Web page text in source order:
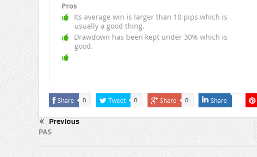
Pros
Its average win is larger than 10 pips which is
usually a good thing.
Drawdown has been kept under 30% which is
good.
Share 0 Tweet 0 Share 0 Share
Previous
PAS